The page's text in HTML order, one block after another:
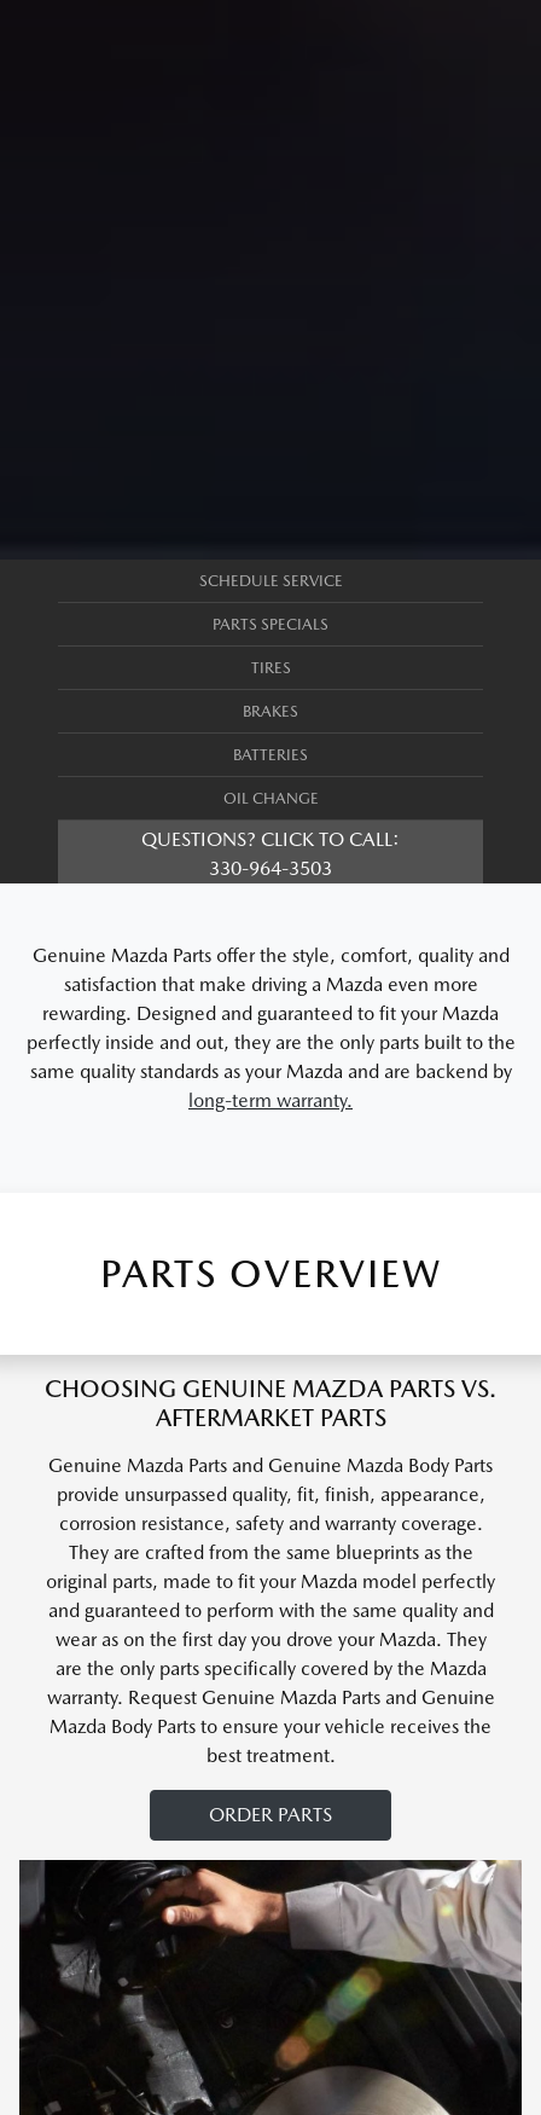
SCHEDULE SERVICE
PARTS SPECIALS
TIRES
BRAKES
BATTERIES
OIL CHANGE
QUESTIONS? CLICK TO CALL:
330-964-3503
Genuine Mazda Parts offer the style, comfort, quality and
satisfaction that make driving a Mazda even more
rewarding. Designed and guaranteed to fit your Mazda
perfectly inside and out, they are the only parts built to the
same quality standards as your Mazda and are backend by
long-term warranty.
PARTS OVERVIEW
CHOOSING GENUINE MAZDA PARTS VS.
AFTERMARKET PARTS
Genuine Mazda Parts and Genuine Mazda Body Parts
provide unsurpassed quality, fit, finish, appearance,
corrosion resistance, safety and warranty coverage.
They are crafted from the same blueprints as the
original parts, made to fit your Mazda model perfectly
and guaranteed to perform with the same quality and
wear as on the first day you drove your Mazda. They
are the only parts specifically covered by the Mazda
warranty. Request Genuine Mazda Parts and Genuine
Mazda Body Parts to ensure your vehicle receives the
best treatment.
ORDER PARTS